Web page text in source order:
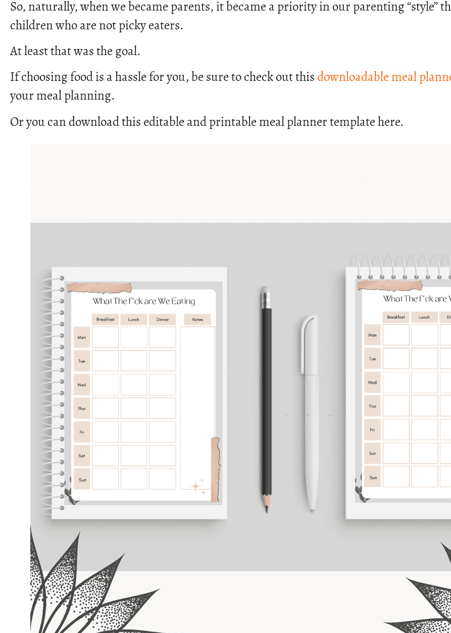
So, naturally, when we became parents, it became a priority in our parenting “style”
children who are not picky eaters.
At least that was the goal.
If choosing food is a hassle for you, be sure to check out this downloadable meal
your meal planning.
Or you can download this editable and printable meal planner template here.